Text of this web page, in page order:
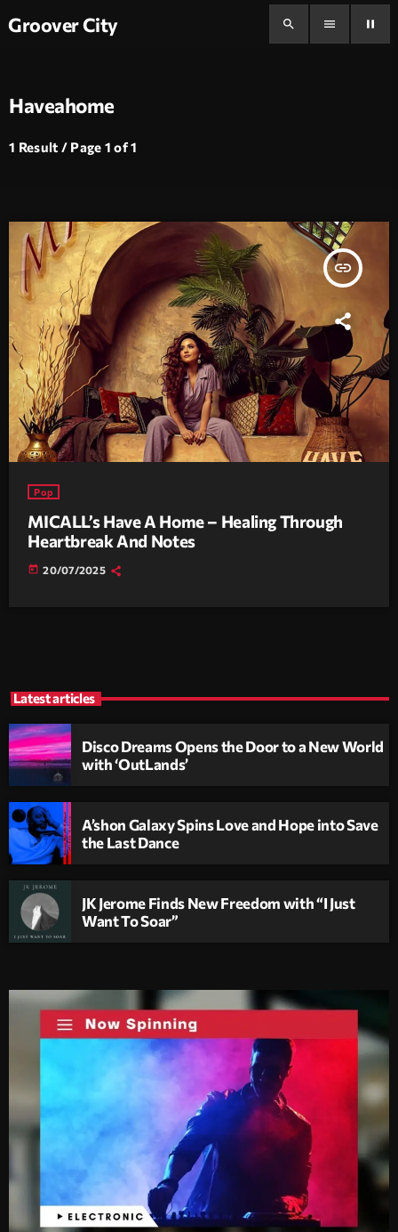
Groover City search menu pause
Haveahome
1 Result / Page 1 of 1
insert_link
Pop
MICALL’s Have A Home – Healing Through
Heartbreak And Notes
today 20/07/2025
Latest articles
Disco Dreams Opens the Door to a New World
with ‘OutLands’
A’shon Galaxy Spins Love and Hope into Save
the Last Dance
JK Jerome Finds New Freedom with “I Just
Want To Soar”